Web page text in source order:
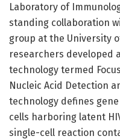
Laboratory of
standing collaboration
group at the University
researchers developed
technology termed
Nucleic Acid Detection
technology defines
cells harboring latent
single-cell reaction